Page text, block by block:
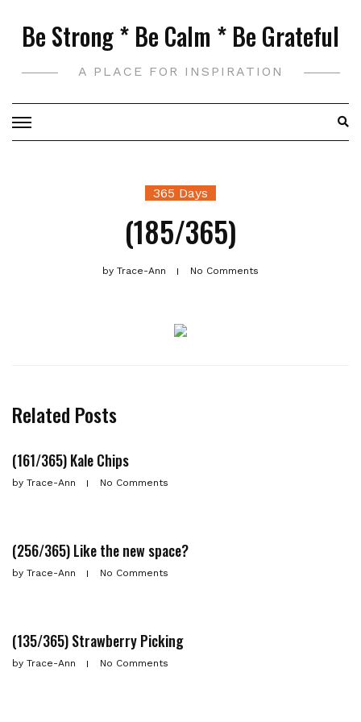
Be Strong * Be Calm * Be Grateful
A PLACE FOR INSPIRATION
365 Days
(185/365)
by Trace-Ann No Comments
Related Posts
(161/365) Kale Chips
by Trace-Ann No Comments
(256/365) Like the new space?
by Trace-Ann No Comments
(135/365) Strawberry Picking
by Trace-Ann No Comments